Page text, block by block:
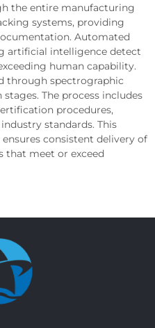
the entire manufacturing
systems, providing
Automated
artificial intelligence detect
human capability.
through spectrographic
The process includes
procedures,
standards. This
consistent delivery of
that meet or exceed